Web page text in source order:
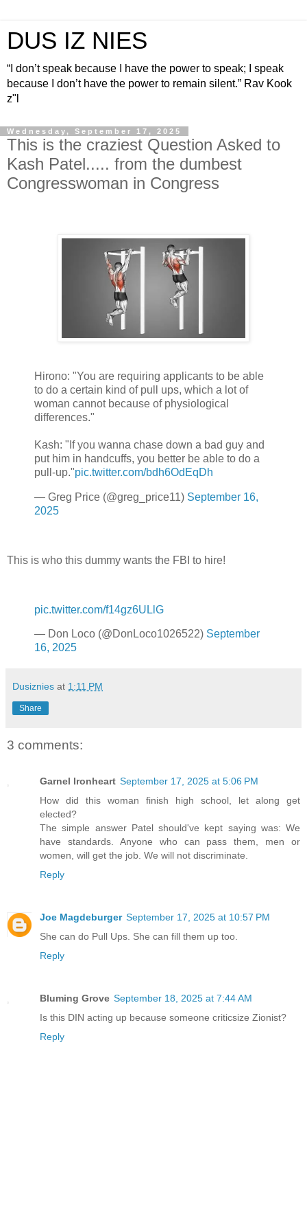
DUS IZ NIES
“I don’t speak because I have the power to speak; I speak
because I don’t have the power to remain silent.” Rav Kook
z"l
Wednesday, September 17, 2025
This is the craziest Question Asked to
Kash Patel..... from the dumbest
Congresswoman in Congress
Hirono: "You are requiring applicants to be able
to do a certain kind of pull ups, which a lot of
woman cannot because of physiological
differences."
Kash: "If you wanna chase down a bad guy and
put him in handcuffs, you better be able to do a
pull-up."pic.twitter.com/bdh6OdEqDh
— Greg Price (@greg_price11) September 16,
2025
This is who this dummy wants the FBI to hire!
pic.twitter.com/f14gz6ULlG
— Don Loco (@DonLoco1026522) September
16, 2025
Dusiznies at 1:11 PM
Share
3 comments:
Garnel Ironheart September 17, 2025 at 5:06 PM
How did this woman finish high school, let along get
elected?
The simple answer Patel should've kept saying was: We
have standards. Anyone who can pass them, men or
women, will get the job. We will not discriminate.
Reply
Joe Magdeburger September 17, 2025 at 10:57 PM
She can do Pull Ups. She can fill them up too.
Reply
Bluming Grove September 18, 2025 at 7:44 AM
Is this DIN acting up because someone criticsize Zionist?
Reply